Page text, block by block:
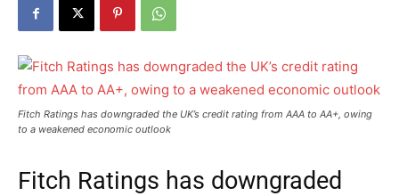
Fitch Ratings has downgraded the UK’s credit rating from AAA to AA+, owing
to a weakened economic outlook
Fitch Ratings has downgraded